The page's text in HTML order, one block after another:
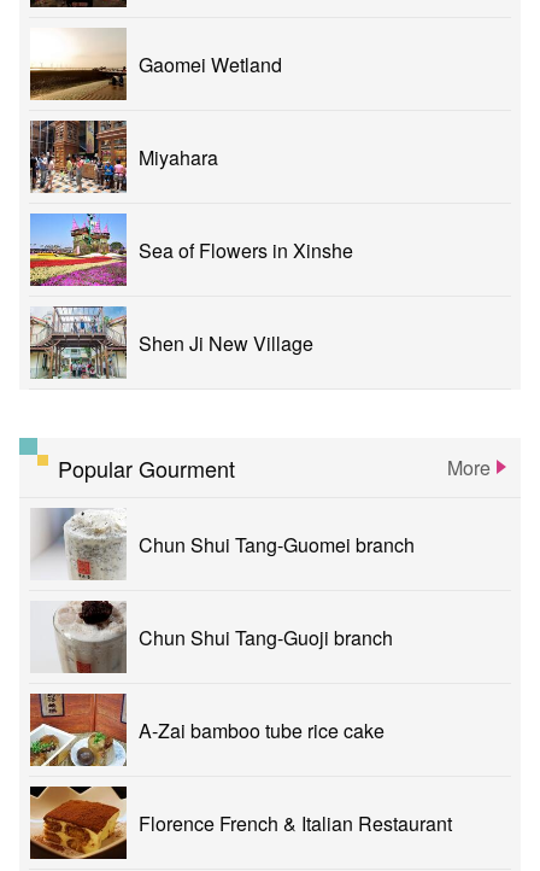
Gaomei Wetland
Miyahara
Sea of Flowers in Xinshe
Shen Ji New Village
Popular Gourment More
Chun Shui Tang-Guomei branch
Chun Shui Tang-Guoji branch
A-Zai bamboo tube rice cake
Florence French & Italian Restaurant